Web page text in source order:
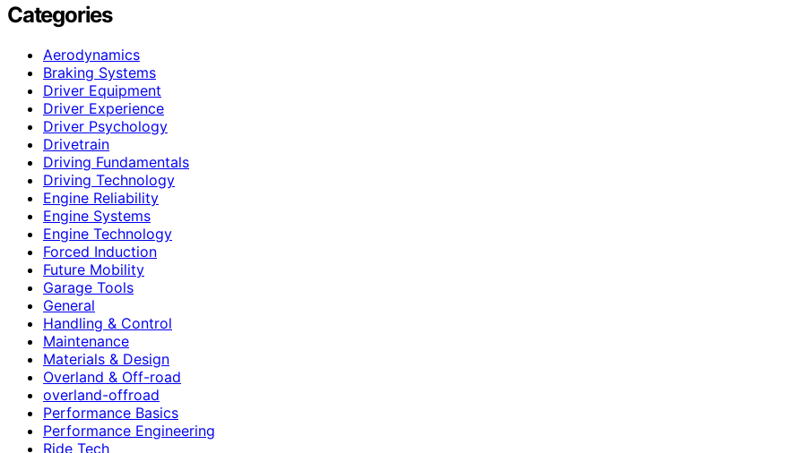
Categories
Aerodynamics
Braking Systems
Driver Equipment
Driver Experience
Driver Psychology
Drivetrain
Driving Fundamentals
Driving Technology
Engine Reliability
Engine Systems
Engine Technology
Forced Induction
Future Mobility
Garage Tools
General
Handling & Control
Maintenance
Materials & Design
Overland & Off-road
overland-offroad
Performance Basics
Performance Engineering
Ride Tech